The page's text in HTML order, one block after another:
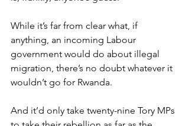
While it’s far from clear what, if
anything, an incoming Labour
government would do about illegal
migration, there’s no doubt whatever it
wouldn’t go for Rwanda.
And it’d only take twenty-nine Tory MPs